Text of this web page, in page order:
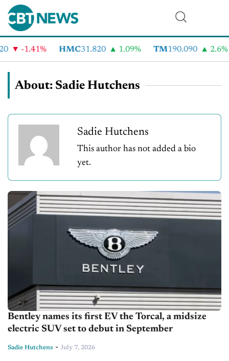
-1.41% HMC31.820 1.09% TM 190.090 2.6%
About: Sadie Hutchens
Sadie Hutchens
This author has not added a bio
yet.
Bentley names its first EV the Torcal, a midsize
electric SUV set to debut in September
Sadie Hutchens - July 7, 2026